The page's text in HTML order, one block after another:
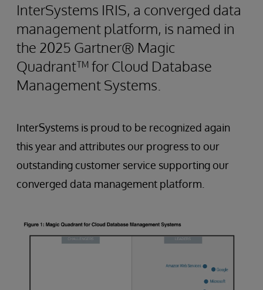
InterSystems IRIS, a converged data
management platform, is named in
the 2025 Gartner® Magic
Quadrant™ for Cloud Database
Management Systems.
InterSystems is proud to be recognized again
this year and attributes our progress to our
outstanding customer service supporting our
converged data management platform.